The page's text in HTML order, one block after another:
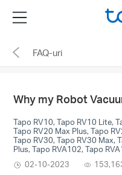
the
navigation
Menu
FAQ-uri
Why my Robot
Tapo RV10, Tapo RV10 Lite,
Tapo RV20 Max Plus, Tapo
Tapo RV30, Tapo RV30 Max,
Plus, Tapo RVA102, Tapo
02-10-2023